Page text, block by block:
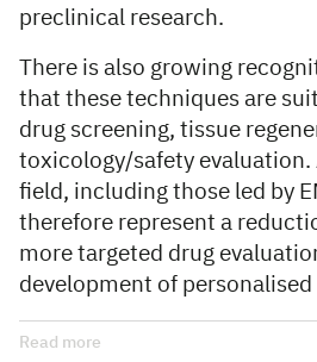
preclinical research.
There is also growing
that these techniques are
drug screening, tissue
toxicology/safety evaluation.
field, including those led by
therefore represent a
more targeted drug
development of
Read more